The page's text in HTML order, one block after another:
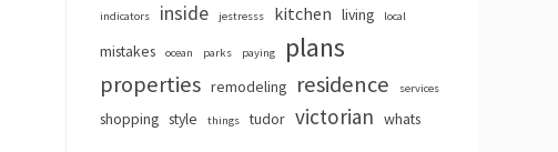
indicators inside jestresss kitchen living local
mistakes ocean parks paying plans
properties remodeling residence services
shopping style things tudor victorian whats